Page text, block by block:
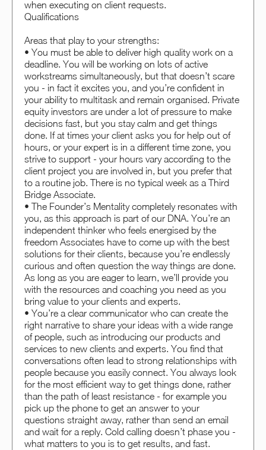
when executing on client requests.
Qualifications
Areas that play to your strengths:
• You must be able to deliver high quality work on a
deadline. You will be working on lots of active
workstreams simultaneously, but that doesn’t scare
you - in fact it excites you, and you’re confident in
your ability to multitask and remain organised. Private
equity investors are under a lot of pressure to make
decisions fast, but you stay calm and get things
done. If at times your client asks you for help out of
hours, or your expert is in a different time zone, you
strive to support - your hours vary according to the
client project you are involved in, but you prefer that
to a routine job. There is no typical week as a Third
Bridge Associate.
• The Founder’s Mentality completely resonates with
you, as this approach is part of our DNA. You’re an
independent thinker who feels energised by the
freedom Associates have to come up with the best
solutions for their clients, because you’re endlessly
curious and often question the way things are done.
As long as you are eager to learn, we’ll provide you
with the resources and coaching you need as you
bring value to your clients and experts.
• You’re a clear communicator who can create the
right narrative to share your ideas with a wide range
of people, such as introducing our products and
services to new clients and experts. You find that
conversations often lead to strong relationships with
people because you easily connect. You always look
for the most efficient way to get things done, rather
than the path of least resistance - for example you
pick up the phone to get an answer to your
questions straight away, rather than send an email
and wait for a reply. Cold calling doesn’t phase you -
what matters to you is to get results, and fast.